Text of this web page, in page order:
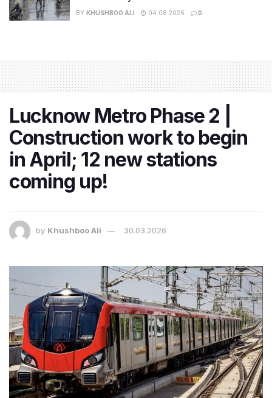
BY KHUSHBOO ALI 04.08.2026 0
Lucknow Metro Phase 2 |
Construction work to begin
in April; 12 new stations
coming up!
by Khushboo Ali 30.03.2026